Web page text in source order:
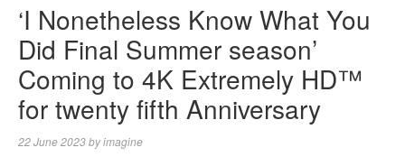
‘I Nonetheless Know What You
Did Final Summer season’
Coming to 4K Extremely HD™
for twenty fifth Anniversary
22 June 2023byimagine